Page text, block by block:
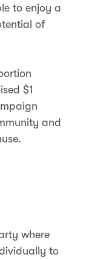
to enjoy a
of
$1
and
where
to